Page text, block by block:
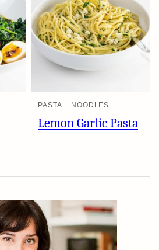
PASTA + NOODLES
Lemon Garlic Pasta